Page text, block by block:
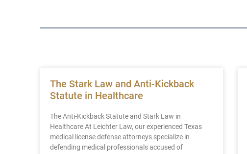
The Stark Law and Anti-Kickback
Statute in Healthcare
The Anti-Kickback Statute and Stark Law in
Healthcare At Leichter Law, our experienced Texas
medical license defense attorneys specialize in
defending medical professionals accused of